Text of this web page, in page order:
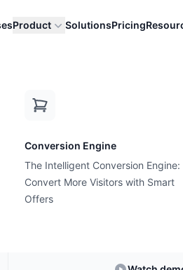
Product
Conversion Engine
The Intelligent Conversion Engine:
Convert More Visitors with Smart
Offers
SolutionsPricing
Growth Suite Feature
Suite for